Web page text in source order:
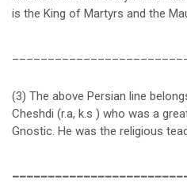
is the King of Martyrs and the
(3) The above Persian line
Cheshdi (r.a, k.s ) who was a
Gnostic. He was the religious